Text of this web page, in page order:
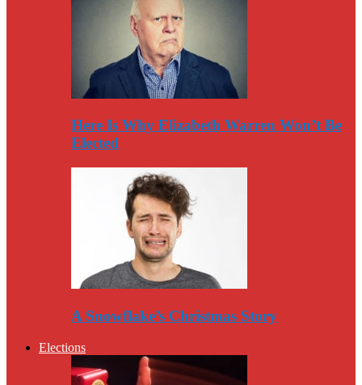
Here Is Why Elizabeth Warren Won’t Be
Elected
A Snowflake’s Christmas Story
Elections